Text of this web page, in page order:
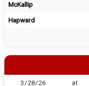
McKallip
Hapward
3/28/26 at